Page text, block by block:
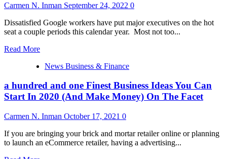
Why
I
Didn’t
Carmen N. Inman September 24, 2022 0
Dissatisfied Google workers have put major executives on the hot
seat a couple periods this calendar year. Most not too...
Read MoreRead
about
has
yet
another
‘heated’
all-
hands
grilling
News Business & Finance
a hundred and one Finest Business Ideas You Can
Start In 2020 (And Make Money) On The Facet
Carmen N. Inman October 17, 2021 0
If you are bringing your brick and mortar retailer online or planning
to launch an eCommerce retailer, having a advertising...